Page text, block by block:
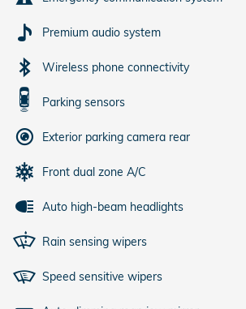
Premium audio system
Wireless phone connectivity
Parking sensors
Exterior parking camera rear
Front dual zone A/C
Auto high-beam headlights
Rain sensing wipers
Speed sensitive wipers